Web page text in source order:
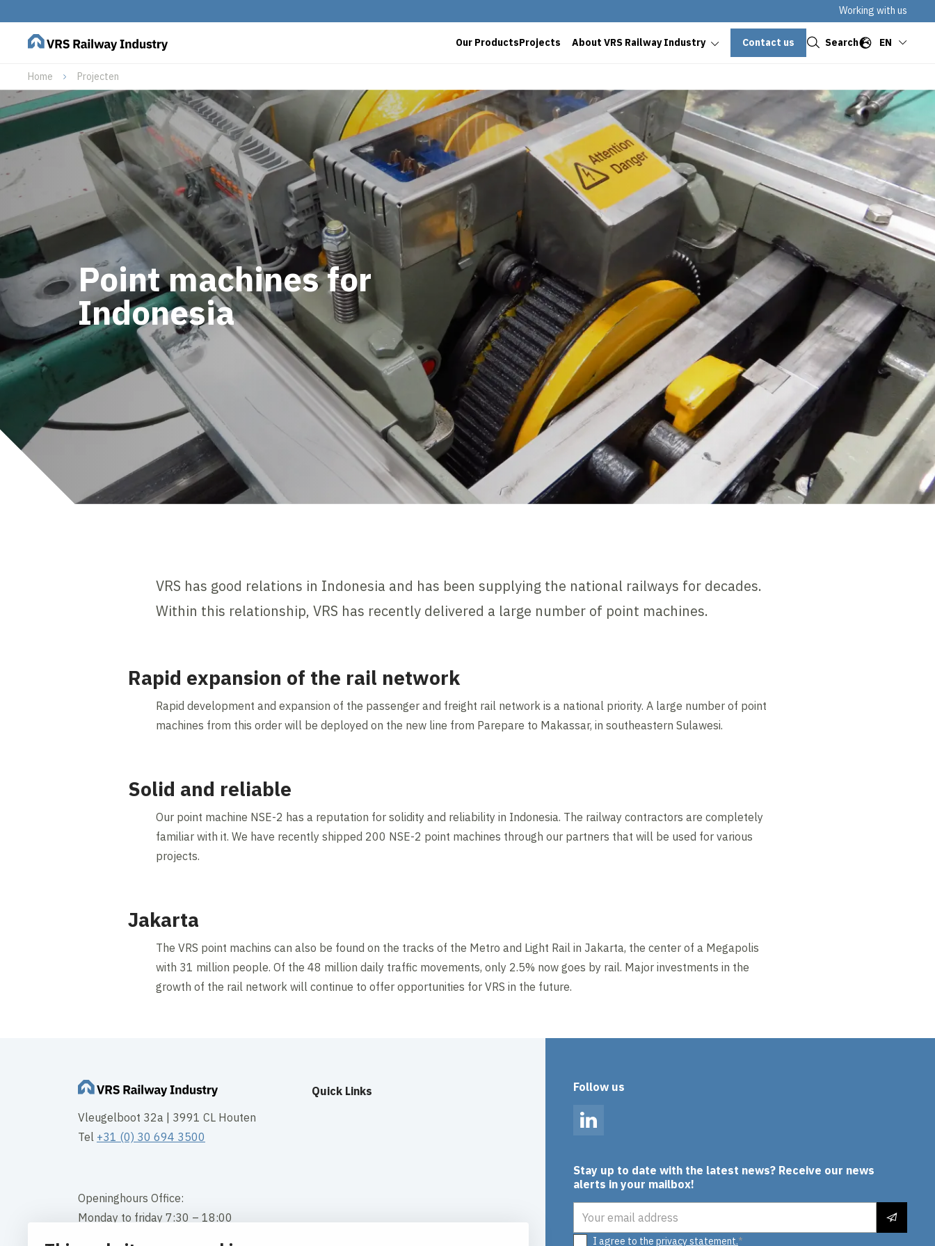
Working with us
Our ProductsProjects About VRS Railway Industry Contact us EN
Search
Home Projecten
Point machines for
Indonesia
VRS has good relations in Indonesia and has been supplying the national railways for decades.
Within this relationship, VRS has recently delivered a large number of point machines.
Rapid expansion of the rail network
Rapid development and expansion of the passenger and freight rail network is a national priority. A large number of point
machines from this order will be deployed on the new line from Parepare to Makassar, in southeastern Sulawesi.
Solid and reliable
Our point machine NSE-2 has a reputation for solidity and reliability in Indonesia. The railway contractors are completely
familiar with it. We have recently shipped 200 NSE-2 point machines through our partners that will be used for various
projects.
Jakarta
The VRS point machins can also be found on the tracks of the Metro and Light Rail in Jakarta, the center of a Megapolis
with 31 million people. Of the 48 million daily traffic movements, only 2.5% now goes by rail. Major investments in the
growth of the rail network will continue to offer opportunities for VRS in the future.
Vleugelboot 32a | 3991 CL Houten
Tel +31 (0) 30 694 3500
Openinghours Office:
Monday to friday 7:30 – 18:00
Quick Links Follow us
LinkedIn
Stay up to date with the latest news? Receive our news
alerts in your mailbox!
I agree to the privacy statement.
Close